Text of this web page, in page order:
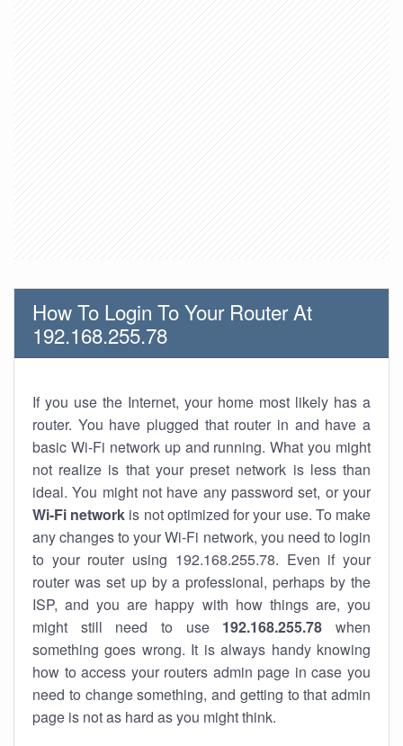
How To Login To Your Router At
192.168.255.78
If you use the Internet, your home most likely has a
router. You have plugged that router in and have a
basic Wi-Fi network up and running. What you might
not realize is that your preset network is less than
ideal. You might not have any password set, or your
Wi-Fi network is not optimized for your use. To make
any changes to your Wi-Fi network, you need to login
to your router using 192.168.255.78. Even if your
router was set up by a professional, perhaps by the
ISP, and you are happy with how things are, you
might still need to use 192.168.255.78 when
something goes wrong. It is always handy knowing
how to access your routers admin page in case you
need to change something, and getting to that admin
page is not as hard as you might think.